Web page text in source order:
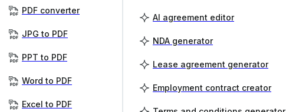
PDF converter
JPG to PDF
PPT to PDF
Word to PDF
Excel to PDF
AI agreement editor
NDA generator
Lease agreement generator
Employment contract creator